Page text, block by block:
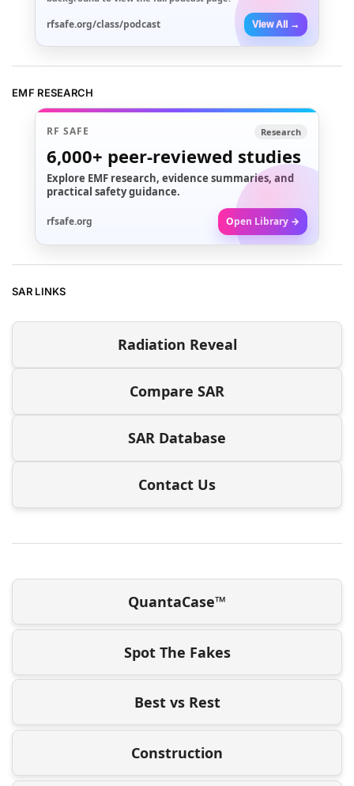
rfsafe.org/class/podcast View All →
EMF RESEARCH
RF SAFE Research
6,000+ peer-reviewed studies
Explore EMF research, evidence summaries, and
practical safety guidance.
rfsafe.org Open Library →
SAR LINKS
Radiation Reveal
Compare SAR
SAR Database
Contact Us
QuantaCase™
Spot The Fakes
Best vs Rest
Construction